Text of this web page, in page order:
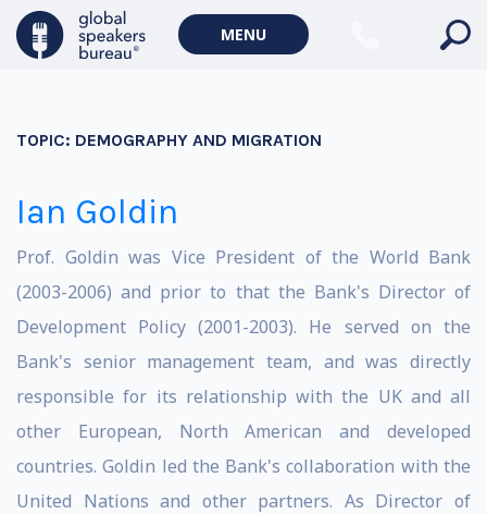
MENU
TOPIC: DEMOGRAPHY AND MIGRATION
Ian Goldin
Prof. Goldin was Vice President of the World Bank
(2003-2006) and prior to that the Bank's Director of
Development Policy (2001-2003). He served on the
Bank's senior management team, and was directly
responsible for its relationship with the UK and all
other European, North American and developed
countries. Goldin led the Bank's collaboration with the
United Nations and other partners. As Director of